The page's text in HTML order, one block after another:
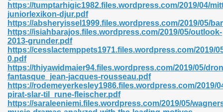
https://tumptarhigic1982.files.wordpress.com/2019/04/
juniorlexikon-djur.pdf
https://absheryissel1999.files.wordpress.com/2019/05/
https://isiahbarajos.files.wordpress.com/2019/05/outlook-
2013-grunder.pdf
https://cesslactemppets1971.files.wordpress.com/2019/
0.pdf
https://thiyawidmaier94.files.wordpress.com/2019/05/
fantasque_jean-jacques-rousseau.pdf
https://rodemeyerkesley1986.files.wordpress.com/2019/
pirat-slar-til_rune-fleischer.pdf
https://saraleeniemi.files.wordpress.com/2019/05/
420
8086 Pdf Ebook 522